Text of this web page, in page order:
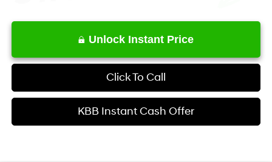
Unlock Instant Price
Click To Call
KBB Instant Cash Offer